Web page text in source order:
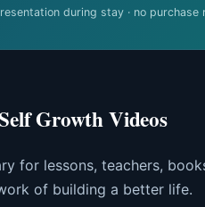
during stay · no purchase
Growth Videos
for lessons, teachers,
of building a better life.